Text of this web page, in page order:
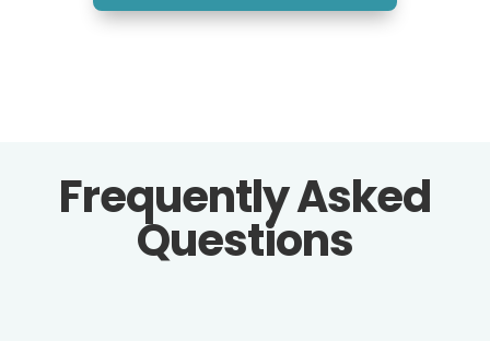
Frequently Asked
Questions